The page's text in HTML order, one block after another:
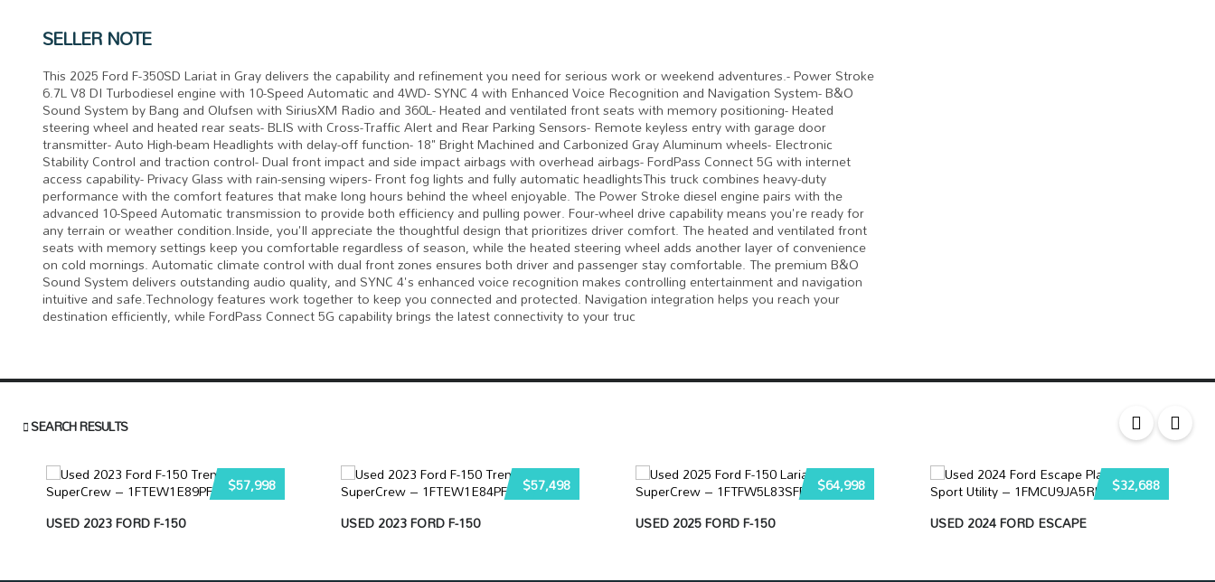
SELLER NOTE
This 2025 Ford F-350SD Lariat in Gray delivers the capability and refinement you need for serious work or weekend adventures.- Power Stroke
6.7L V8 DI Turbodiesel engine with 10-Speed Automatic and 4WD- SYNC 4 with Enhanced Voice Recognition and Navigation System- B&O
Sound System by Bang and Olufsen with SiriusXM Radio and 360L- Heated and ventilated front seats with memory positioning- Heated
steering wheel and heated rear seats- BLIS with Cross-Traffic Alert and Rear Parking Sensors- Remote keyless entry with garage door
transmitter- Auto High-beam Headlights with delay-off function- 18" Bright Machined and Carbonized Gray Aluminum wheels- Electronic
Stability Control and traction control- Dual front impact and side impact airbags with overhead airbags- FordPass Connect 5G with internet
access capability- Privacy Glass with rain-sensing wipers- Front fog lights and fully automatic headlightsThis truck combines heavy-duty
performance with the comfort features that make long hours behind the wheel enjoyable. The Power Stroke diesel engine pairs with the
advanced 10-Speed Automatic transmission to provide both efficiency and pulling power. Four-wheel drive capability means you're ready for
any terrain or weather condition.Inside, you'll appreciate the thoughtful design that prioritizes driver comfort. The heated and ventilated front
seats with memory settings keep you comfortable regardless of season, while the heated steering wheel adds another layer of convenience
on cold mornings. Automatic climate control with dual front zones ensures both driver and passenger stay comfortable. The premium B&O
Sound System delivers outstanding audio quality, and SYNC 4's enhanced voice recognition makes controlling entertainment and navigation
intuitive and safe.Technology features work together to keep you connected and protected. Navigation integration helps you reach your
destination efficiently, while FordPass Connect 5G capability brings the latest connectivity to your truc
SEARCH RESULTS
$57,998
USED 2023 FORD F-150
$57,498
USED 2023 FORD F-150
$64,998
USED 2025 FORD F-150
$32,688
USED 2024 FORD ESCAPE